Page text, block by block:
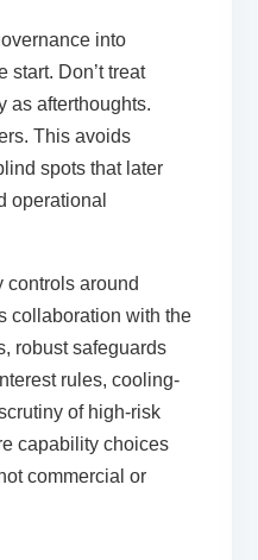
into
start. Don’t treat
as afterthoughts.
This avoids
spots that later
operational
controls around
collaboration with the
robust safeguards
rules, cooling-
of high-risk
capability choices
commercial or